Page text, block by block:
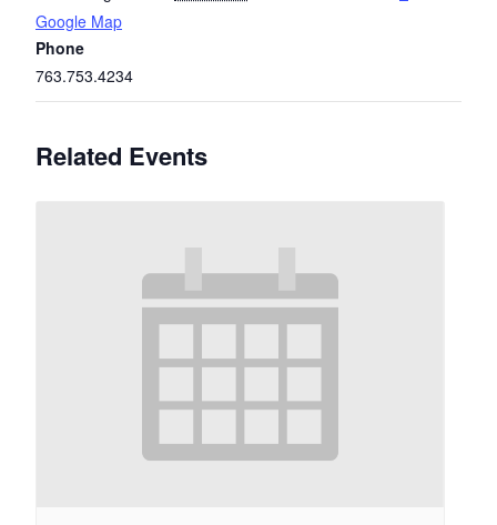
Google Map
Phone
763.753.4234
Related Events